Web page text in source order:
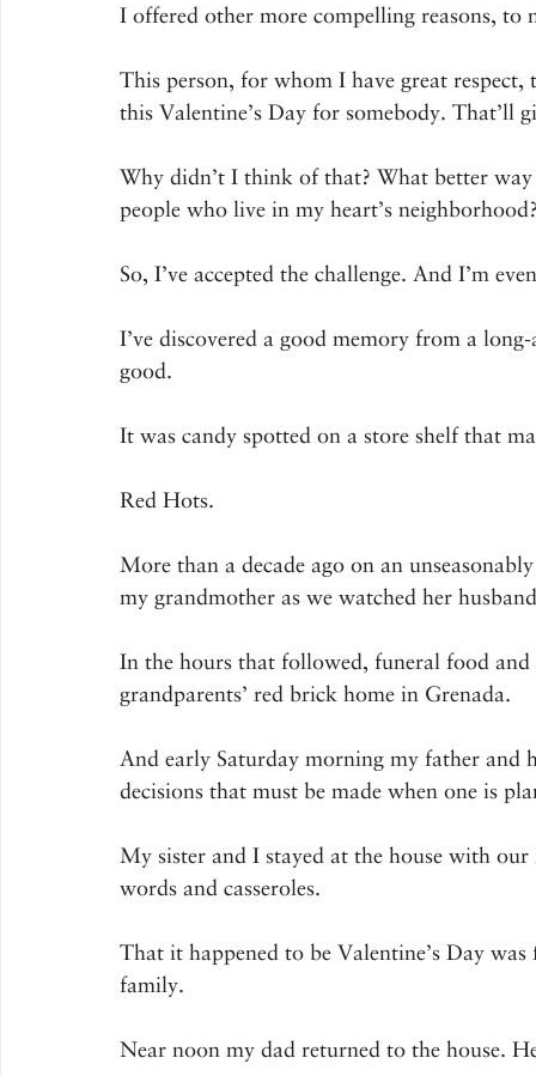
I offered other more compelling reasons, to
This person, for whom I have great
this Valentine’s Day for somebody. That’ll
Why didn’t I think of that? What better
people who live in my heart’s
So, I’ve accepted the challenge. And I’m
I’ve discovered a good memory from a
good.
It was candy spotted on a store shelf that
Red Hots.
More than a decade ago on an
my grandmother as we watched her
In the hours that followed, funeral food
grandparents’ red brick home in Grenada.
And early Saturday morning my father and
decisions that must be made when one is
My sister and I stayed at the house with
words and casseroles.
That it happened to be Valentine’s Day
family.
Near noon my dad returned to the house.